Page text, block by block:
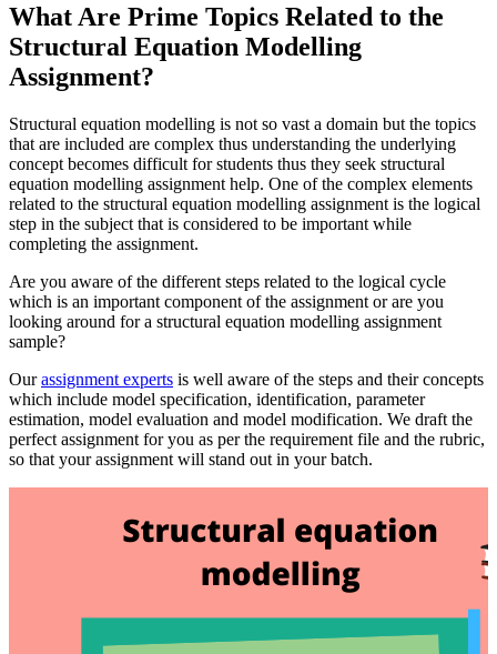
What Are Prime Topics Related to the
Structural Equation Modelling
Assignment?
Structural equation modelling is not so vast a domain but the topics
that are included are complex thus understanding the underlying
concept becomes difficult for students thus they seek structural
equation modelling assignment help. One of the complex elements
related to the structural equation modelling assignment is the logical
step in the subject that is considered to be important while
completing the assignment.
Are you aware of the different steps related to the logical cycle
which is an important component of the assignment or are you
looking around for a structural equation modelling assignment
sample?
Ourassignment experts is well aware of the steps and their concepts
which include model specification, identification, parameter
estimation, model evaluation and model modification. We draft the
perfect assignment for you as per the requirement file and the rubric,
so that your assignment will stand out in your batch.